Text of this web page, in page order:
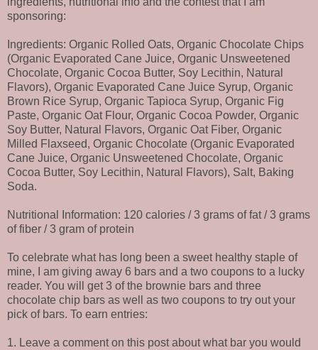
sponsoring:
Ingredients: Organic Rolled Oats, Organic Chocolate Chips
(Organic Evaporated Cane Juice, Organic Unsweetened
Chocolate, Organic Cocoa Butter, Soy Lecithin, Natural
Flavors), Organic Evaporated Cane Juice Syrup, Organic
Brown Rice Syrup, Organic Tapioca Syrup, Organic Fig
Paste, Organic Oat Flour, Organic Cocoa Powder, Organic
Soy Butter, Natural Flavors, Organic Oat Fiber, Organic
Milled Flaxseed, Organic Chocolate (Organic Evaporated
Cane Juice, Organic Unsweetened Chocolate, Organic
Cocoa Butter, Soy Lecithin, Natural Flavors), Salt, Baking
Soda.
Nutritional Information: 120 calories / 3 grams of fat / 3 grams
of fiber / 3 gram of protein
To celebrate what has long been a sweet healthy staple of
mine, I am giving away 6 bars and a two coupons to a lucky
reader. You will get 3 of the brownie bars and three
chocolate chip bars as well as two coupons to try out your
pick of bars. To earn entries:
1. Leave a comment on this post about what bar you would